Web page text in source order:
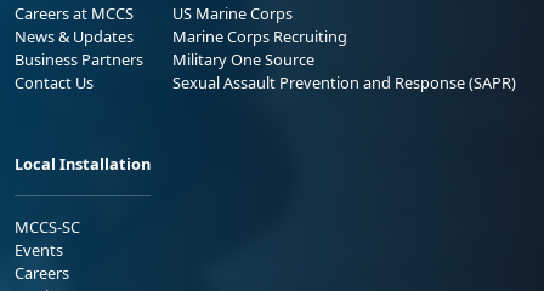
Careers at MCCS
News & Updates
Business Partners
Contact Us
US Marine Corps
Marine Corps Recruiting
Military One Source
Sexual Assault Prevention and Response (SAPR)
Local Installation
MCCS-SC
Events
Careers